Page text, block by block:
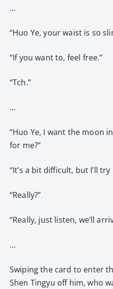
…
“Huo Ye, your waist is so
“If you want to, feel free.”
“Tch.”
…
“Huo Ye, I want the moon
for me?”
“It’s a bit difficult, but I’ll try
“Really?”
“Really, just listen, we’ll
…
Swiping the card to enter
Shen Tingyu off him, who